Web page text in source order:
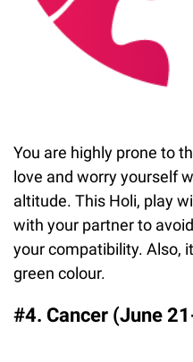
You are highly prone to
love and worry yourself
altitude. This Holi, play
with your partner to
your compatibility. Also,
green colour.
#4. Cancer (June